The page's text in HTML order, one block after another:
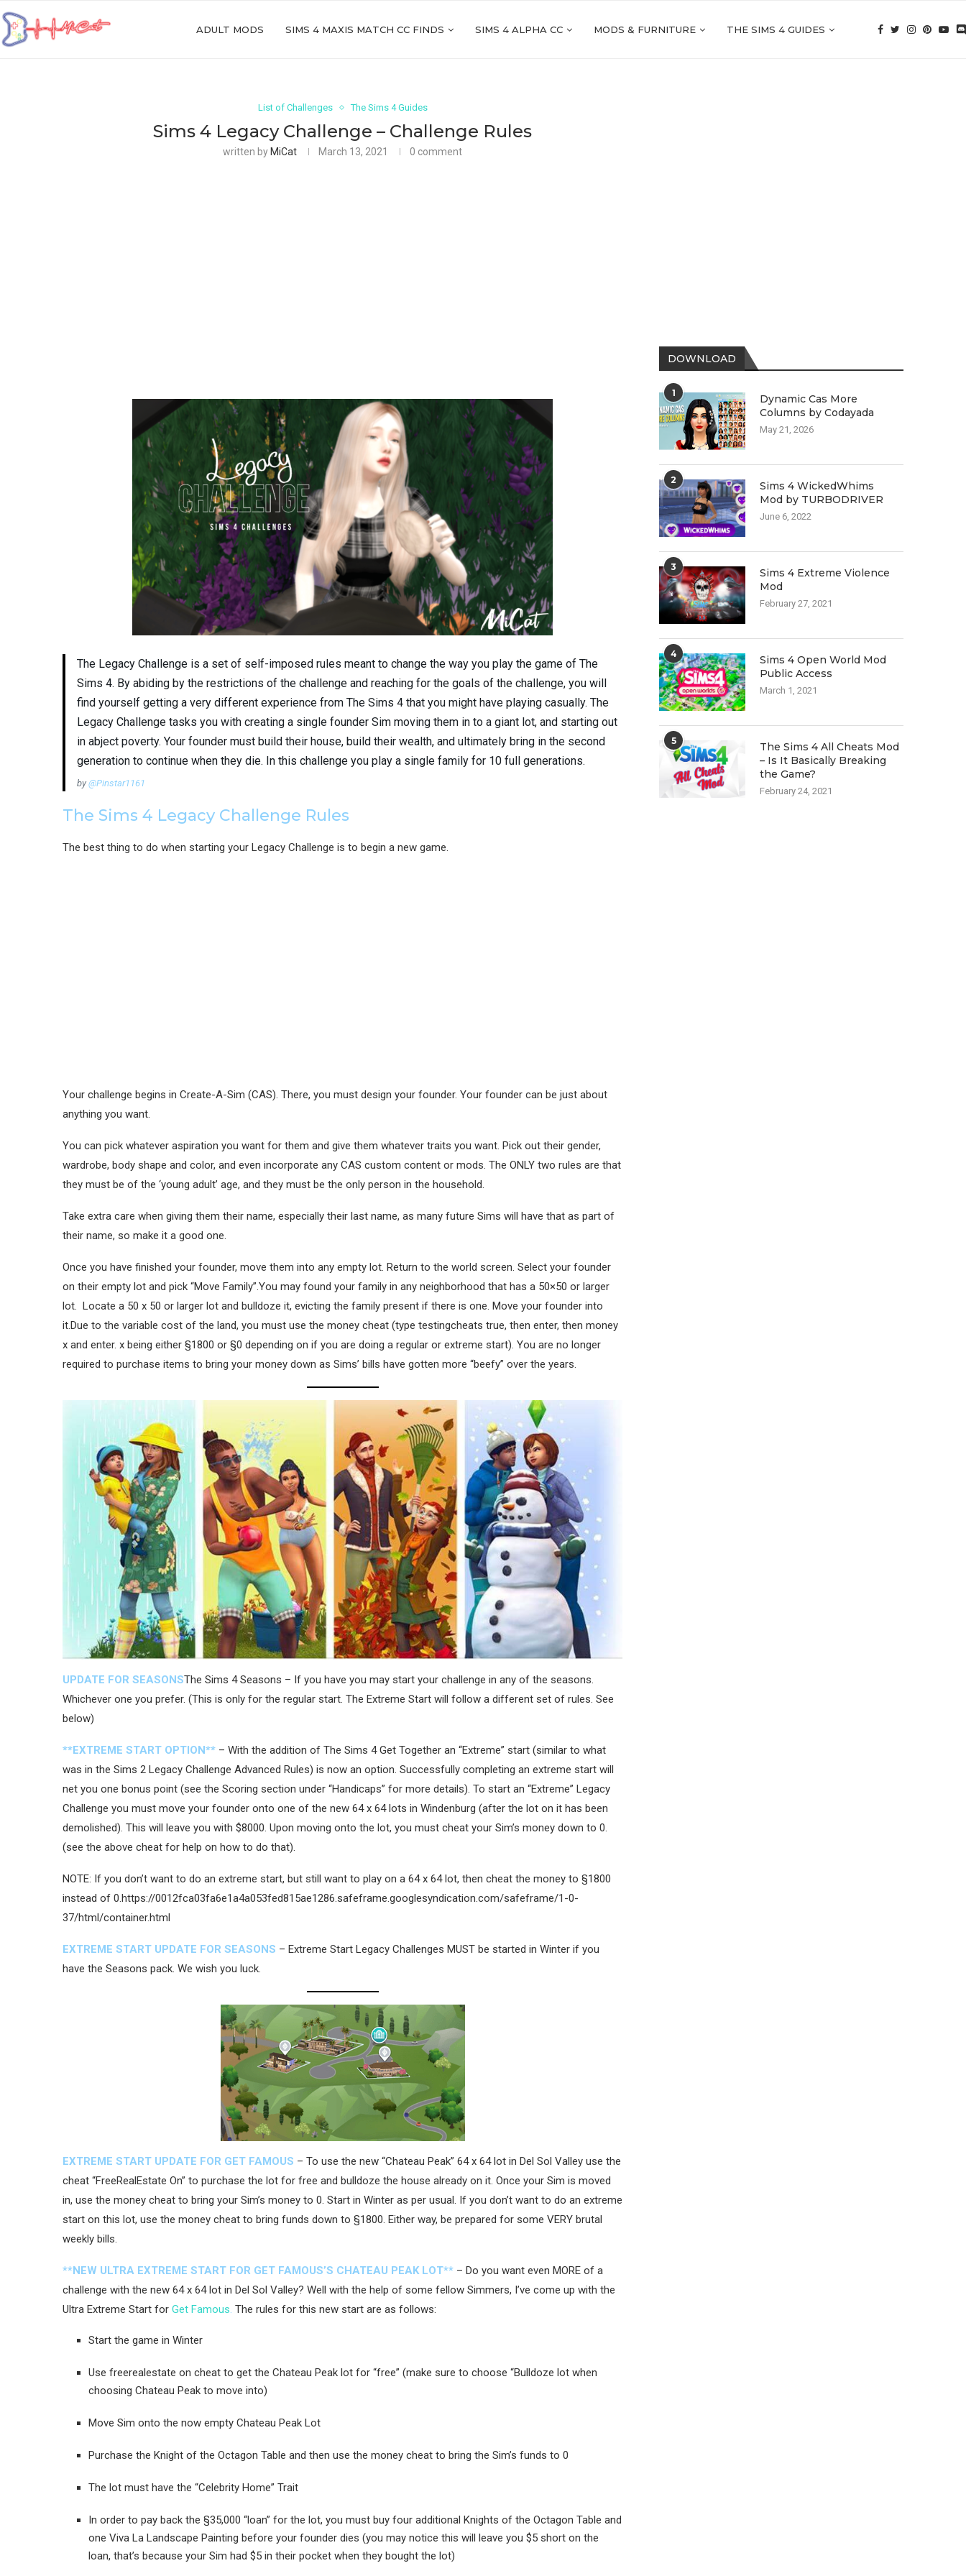
ADULT MODS SIMS 4 MAXIS MATCH CC FINDS SIMS 4 ALPHA CC MODS & FURNITURE THE SIMS 4 GUIDES
List of Challenges The Sims 4 Guides
Sims 4 Legacy Challenge – Challenge Rules
written by MiCat March 13, 2021 0 comment
The Legacy Challenge is a set of self-imposed rules meant to change the way you play the game of The
Sims 4. By abiding by the restrictions of the challenge and reaching for the goals of the challenge, you will
find yourself getting a very different experience from The Sims 4 that you might have playing casually. The
Legacy Challenge tasks you with creating a single founder Sim moving them in to a giant lot, and starting out
in abject poverty. Your founder must build their house, build their wealth, and ultimately bring in the second
generation to continue when they die. In this challenge you play a single family for 10 full generations.
by @Pinstar1161
The Sims 4 Legacy Challenge Rules
The best thing to do when starting your Legacy Challenge is to begin a new game.
Your challenge begins in Create-A-Sim (CAS). There, you must design your founder. Your founder can be just about
anything you want.
You can pick whatever aspiration you want for them and give them whatever traits you want. Pick out their gender,
wardrobe, body shape and color, and even incorporate any CAS custom content or mods. The ONLY two rules are that
they must be of the ‘young adult’ age, and they must be the only person in the household.
Take extra care when giving them their name, especially their last name, as many future Sims will have that as part of
their name, so make it a good one.
Once you have finished your founder, move them into any empty lot. Return to the world screen. Select your founder
on their empty lot and pick “Move Family”.You may found your family in any neighborhood that has a 50×50 or larger
lot. Locate a 50 x 50 or larger lot and bulldoze it, evicting the family present if there is one. Move your founder into
it.Due to the variable cost of the land, you must use the money cheat (type testingcheats true, then enter, then money
x and enter. x being either §1800 or §0 depending on if you are doing a regular or extreme start). You are no longer
required to purchase items to bring your money down as Sims’ bills have gotten more “beefy” over the years.
UPDATE FOR SEASONSThe Sims 4 Seasons – If you have you may start your challenge in any of the seasons.
Whichever one you prefer. (This is only for the regular start. The Extreme Start will follow a different set of rules. See
below)
**EXTREME START OPTION** – With the addition of The Sims 4 Get Together an “Extreme” start (similar to what
was in the Sims 2 Legacy Challenge Advanced Rules) is now an option. Successfully completing an extreme start will
net you one bonus point (see the Scoring section under “Handicaps” for more details). To start an “Extreme” Legacy
Challenge you must move your founder onto one of the new 64 x 64 lots in Windenburg (after the lot on it has been
demolished). This will leave you with $8000. Upon moving onto the lot, you must cheat your Sim’s money down to 0.
(see the above cheat for help on how to do that).
NOTE: If you don’t want to do an extreme start, but still want to play on a 64 x 64 lot, then cheat the money to §1800
instead of 0.https://0012fca03fa6e1a4a053fed815ae1286.safeframe.googlesyndication.com/safeframe/1-0-
37/html/container.html
EXTREME START UPDATE FOR SEASONS – Extreme Start Legacy Challenges MUST be started in Winter if you
have the Seasons pack. We wish you luck.
EXTREME START UPDATE FOR GET FAMOUS – To use the new “Chateau Peak” 64 x 64 lot in Del Sol Valley use the
cheat “FreeRealEstate On” to purchase the lot for free and bulldoze the house already on it. Once your Sim is moved
in, use the money cheat to bring your Sim’s money to 0. Start in Winter as per usual. If you don’t want to do an extreme
start on this lot, use the money cheat to bring funds down to §1800. Either way, be prepared for some VERY brutal
weekly bills.
**NEW ULTRA EXTREME START FOR GET FAMOUS’S CHATEAU PEAK LOT** – Do you want even MORE of a
challenge with the new 64 x 64 lot in Del Sol Valley? Well with the help of some fellow Simmers, I’ve come up with the
Ultra Extreme Start for Get Famous. The rules for this new start are as follows:
Start the game in Winter
Use freerealestate on cheat to get the Chateau Peak lot for “free” (make sure to choose “Bulldoze lot when
choosing Chateau Peak to move into)
Move Sim onto the now empty Chateau Peak Lot
Purchase the Knight of the Octagon Table and then use the money cheat to bring the Sim’s funds to 0
The lot must have the “Celebrity Home” Trait
In order to pay back the §35,000 “loan” for the lot, you must buy four additional Knights of the Octagon Table and
one Viva La Landscape Painting before your founder dies (you may notice this will leave you $5 short on the
loan, that’s because your Sim had $5 in their pocket when they bought the lot)
DOWNLOAD
1
Dynamic Cas More
Columns by Codayada
May 21, 2026
2
Sims 4 WickedWhims
Mod by TURBODRIVER
June 6, 2022
3
Sims 4 Extreme Violence
Mod
February 27, 2021
4
Sims 4 Open World Mod
Public Access
March 1, 2021
5
The Sims 4 All Cheats Mod
– Is It Basically Breaking
the Game?
February 24, 2021